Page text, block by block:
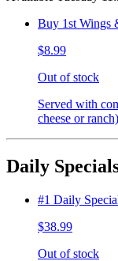
Buy 1st Wings
$8.99
Out of stock
Served with
cheese or
Daily
#1 Daily
$38.99
Out of stock